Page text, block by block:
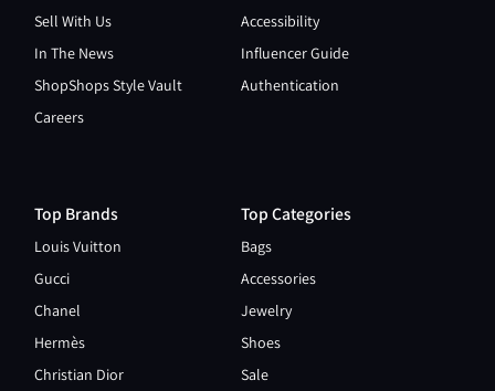
Sell With Us
In The News
ShopShops Style Vault
Careers
Accessibility
Influencer Guide
Authentication
Top Brands
Louis Vuitton
Gucci
Chanel
Hermès
Christian Dior
Top Categories
Bags
Accessories
Jewelry
Shoes
Sale